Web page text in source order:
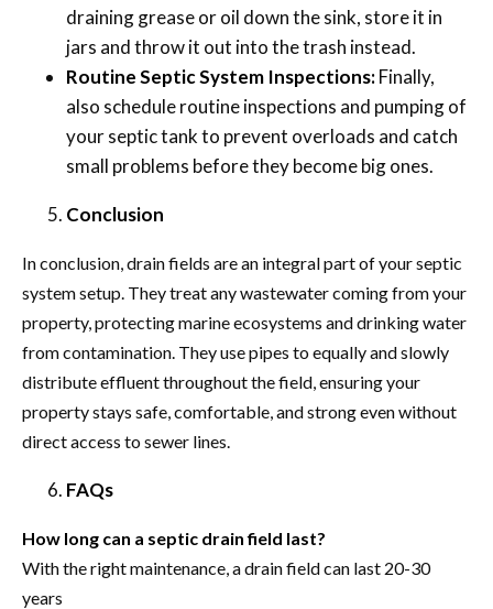
draining grease or oil down the sink, store it in
jars and throw it out into the trash instead.
Routine Septic System Inspections:Finally,
also schedule routine inspections and pumping of
your septic tank to prevent overloads and catch
small problems before they become big ones.
Conclusion
In conclusion, drain fields are an integral part of your septic
system setup. They treat any wastewater coming from your
property, protecting marine ecosystems and drinking water
from contamination. They use pipes to equally and slowly
distribute effluent throughout the field, ensuring your
property stays safe, comfortable, and strong even without
direct access to sewer lines.
FAQs
How long can a septic drain field last?
With the right maintenance, a drain field can last 20-30
years